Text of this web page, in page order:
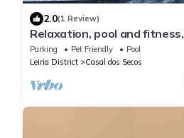
2.0(1 Review)
Relaxation, pool and
Parking Pet Friendly
Pool
Leiria District
Casal dos Secos